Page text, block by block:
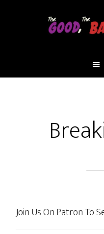
Join Us On Patron To